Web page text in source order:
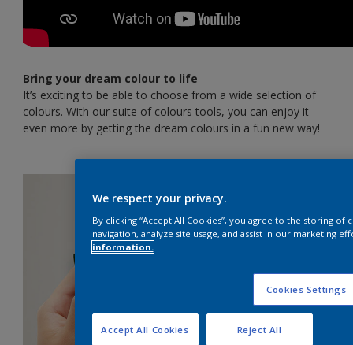
Bring your dream colour to life
It’s exciting to be able to choose from a wide selection of
colours. With our suite of colours tools, you can enjoy it
even more by getting the dream colours in a fun new way!
We respect your privacy.
By clicking “Accept All Cookies”, you agree to the storing
navigation, analyze site usage, and assist in our marketing
information.
Cookies Settings
Reject All
Accept All Cookies